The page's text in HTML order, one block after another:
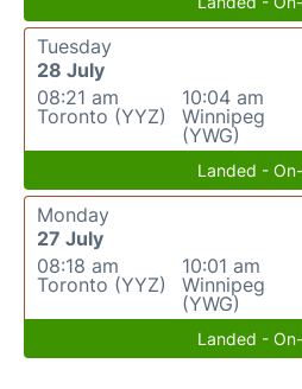
Tuesday
28 July
08:21 am
Toronto (YYZ)
10:04 am
Winnipeg
(YWG)
Landed -
Monday
27 July
08:18 am
Toronto (YYZ)
10:01 am
Winnipeg
(YWG)
Landed -